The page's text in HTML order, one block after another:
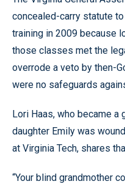
concealed-carry statute
training in 2009 because
those classes met the
overrode a veto by then-
were no safeguards
Lori Haas, who became
daughter Emily was
at Virginia Tech, shares
“Your blind grandmother